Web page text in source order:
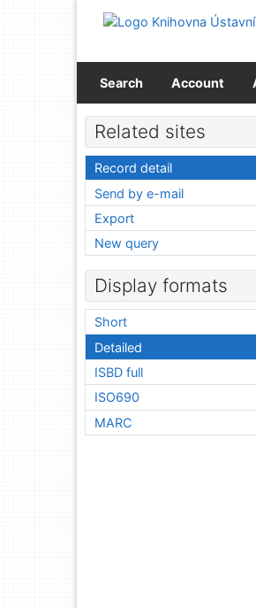
Go to menu
Search Account
Related sites
Record detail
Send by e-mail
Export
New query
Display formats
Short
Detailed
ISBD full
ISO690
MARC